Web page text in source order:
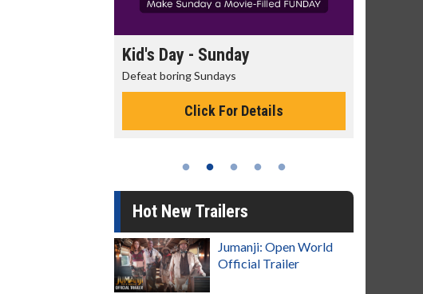
Kid's Day - Sunday
Defeat boring Sundays
Click For Details
Hot New Trailers
Jumanji: Open World
Official Trailer